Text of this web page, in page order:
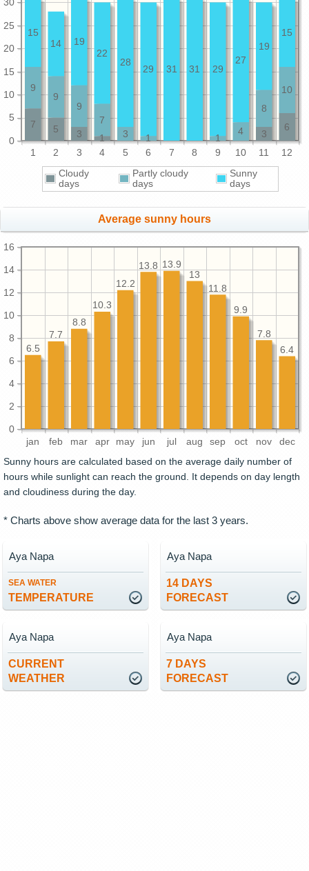
1 2 3 4 5 6 7 8 9 10 11 12
0
5
10
15
20
25
30
6
3
1
3
5
7
10
8
4
1
1
3
7
9
9
9
15
19
27
29
31
31
29
28
22
19
14
15
Cloudy
days
Partly cloudy
days
Sunny
days
Average sunny hours
jan feb mar apr may jun jul aug sep oct nov dec
0
2
4
6
8
10
12
14
16
6.4
7.8
9.9
11.8
13
13.9
13.8
12.2
10.3
8.8
7.7
6.5
Sunny hours are calculated based on the average daily number of
hours while sunlight can reach the ground. It depends on day length
and cloudiness during the day.
* Charts above show average data for the last 3 years.
SEA WATER
TEMPERATURE
Aya Napa
14 DAYS
FORECAST
Aya Napa
CURRENT
WEATHER
Aya Napa
7 DAYS
FORECAST
Aya Napa